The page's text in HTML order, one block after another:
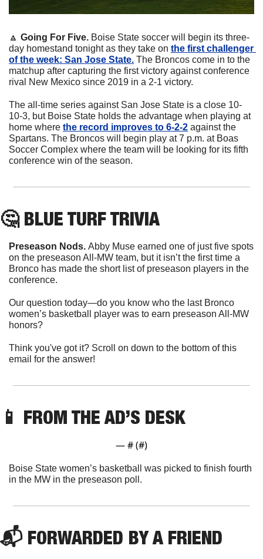
🔼 Going For Five. Boise State soccer will begin its three-
day homestand tonight as they take on the first challenger
of the week: San Jose State. The Broncos come in to the
matchup after capturing the first victory against conference
rival New Mexico since 2019 in a 2-1 victory.
The all-time series against San Jose State is a close 10-
10-3, but Boise State holds the advantage when playing at
home where the record improves to 6-2-2 against the
Spartans. The Broncos will begin play at 7 p.m. at Boas
Soccer Complex where the team will be looking for its fifth
conference win of the season.
🤔 BLUE TURF TRIVIA
Preseason Nods. Abby Muse earned one of just five spots
on the preseason All-MW team, but it isn’t the first time a
Bronco has made the short list of preseason players in the
conference.
Our question today—do you know who the last Bronco
women’s basketball player was to earn preseason All-MW
honors?
Think you've got it? Scroll on down to the bottom of this
email for the answer!
📱 FROM THE AD’S DESK
— # (#)
Boise State women’s basketball was picked to finish fourth
in the MW in the preseason poll.
📬 FORWARDED BY A FRIEND